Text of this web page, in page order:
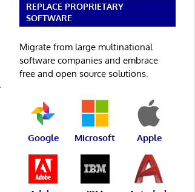
REPLACE PROPRIETARY
SOFTWARE
Migrate from large multinational
software companies and embrace
free and open source solutions.
Google Microsoft Apple